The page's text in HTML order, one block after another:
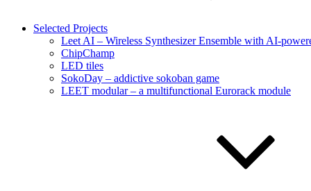
Selected Projects
Leet AI – Wireless Synthesizer Ensemble with AI-
ChipChamp
LED tiles
SokoDay – addictive sokoban game
LEET modular – a multifunctional Eurorack module